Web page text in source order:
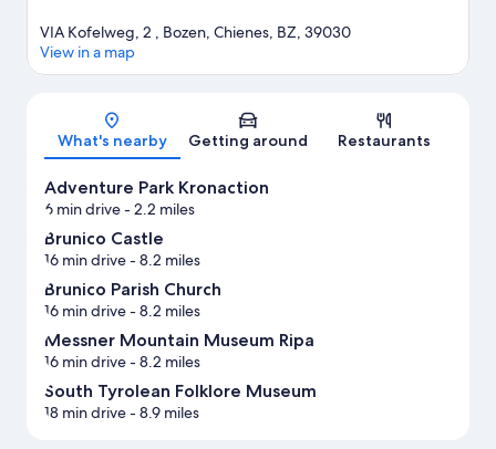
Map
VIA Kofelweg, 2 , Bozen, Chienes, BZ, 39030
View in a map
What's nearby Getting around Restaurants
Adventure Park Kronaction
6 min drive- 2.2 miles
Brunico Castle
16 min drive- 8.2 miles
Brunico Parish Church
16 min drive- 8.2 miles
Messner Mountain Museum Ripa
16 min drive- 8.2 miles
South Tyrolean Folklore Museum
18 min drive- 8.9 miles